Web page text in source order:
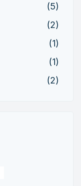
(5)
(2)
(1)
(1)
(2)